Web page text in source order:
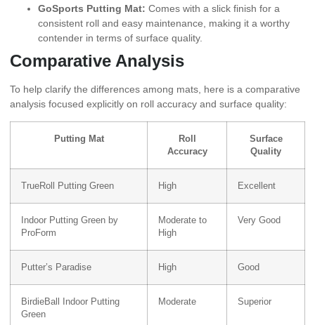
GoSports Putting Mat: Comes with a slick finish for a
consistent roll and easy maintenance, making it a worthy
contender in terms of surface quality.
Comparative Analysis
To help clarify the differences among mats, here is a comparative
analysis focused explicitly on roll accuracy and surface quality:
Putting Mat
Roll
Accuracy
Surface
Quality
TrueRoll Putting Green High Excellent
Indoor Putting Green by
ProForm
Moderate to
High
Very Good
Putter’s Paradise High Good
BirdieBall Indoor Putting
Green
Moderate Superior